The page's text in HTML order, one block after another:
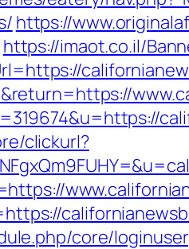
https://
https://imaot.co.il/
clickurl?
core/